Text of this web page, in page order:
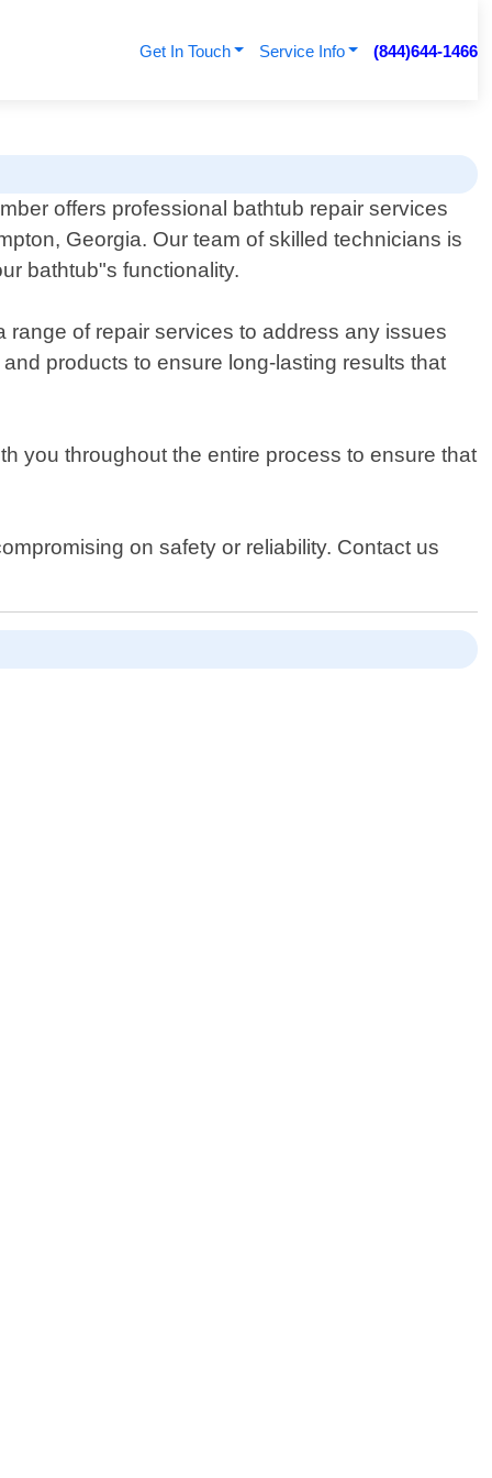
Get In Touch Service Info (844)644-1466
offers professional bathtub repair services
Georgia. Our team of skilled technicians is
bathtub"s functionality.
of repair services to address any issues
products to ensure long-lasting results that
you throughout the entire process to ensure that
on safety or reliability. Contact us